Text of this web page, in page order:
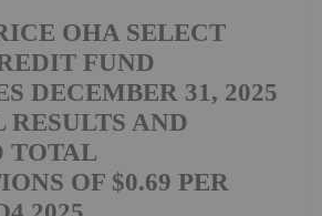
OHA SELECT
FUND
DECEMBER 31, 2025
AND
TOTAL
OF $0.69 PER